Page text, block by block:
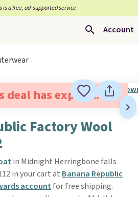
is a free, ad-supported service
Account
deal has expired.
Factory Wool
in Midnight Herringbone falls
in your cart at Banana Republic
account for free shipping.